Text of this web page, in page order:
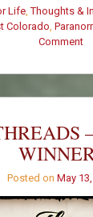
Life ,Thoughts &
Colorado
Commenton
Posted on May